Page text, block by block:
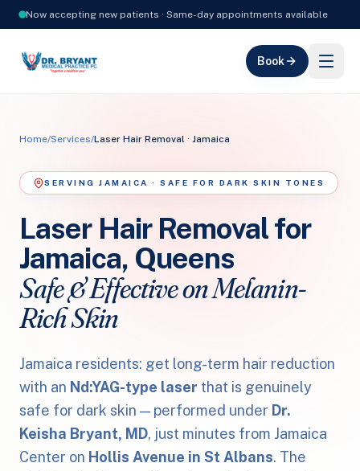
Now accepting new patients · Same-day appointments available
Book
Home/Services/Laser Hair Removal · Jamaica
SERVING JAMAICA · SAFE FOR DARK SKIN TONES
Laser Hair Removal for
Jamaica, Queens
Safe & Effective on Melanin-
Rich Skin
Jamaica residents: get long-term hair reduction
with an Nd:YAG-type laser that is genuinely
safe for dark skin — performed under Dr.
Keisha Bryant, MD, just minutes from Jamaica
Center on Hollis Avenue in St Albans. The